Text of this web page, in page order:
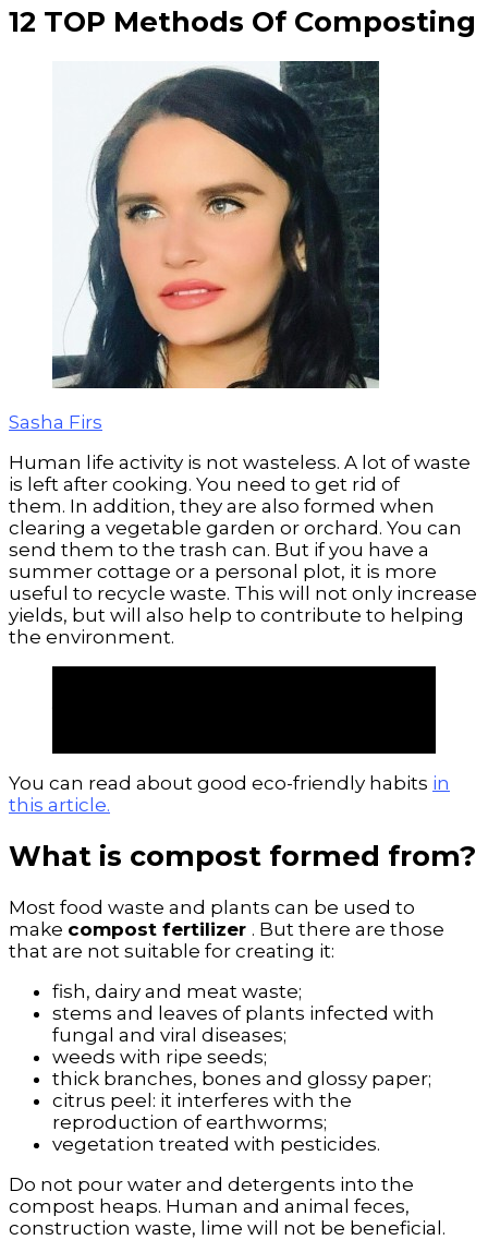
12 TOP Methods Of Composting
Sasha Firs
Human life activity is not wasteless. A lot of waste
is left after cooking. You need to get rid of
them. In addition, they are also formed when
clearing a vegetable garden or orchard. You can
send them to the trash can. But if you have a
summer cottage or a personal plot, it is more
useful to recycle waste. This will not only increase
yields, but will also help to contribute to helping
the environment.
You can read about good eco-friendly habits in
this article.
What is compost formed from?
Most food waste and plants can be used to
make compost fertilizer . But there are those
that are not suitable for creating it:
fish, dairy and meat waste;
stems and leaves of plants infected with
fungal and viral diseases;
weeds with ripe seeds;
thick branches, bones and glossy paper;
citrus peel: it interferes with the
reproduction of earthworms;
vegetation treated with pesticides.
Do not pour water and detergents into the
compost heaps. Human and animal feces,
construction waste, lime will not be beneficial.